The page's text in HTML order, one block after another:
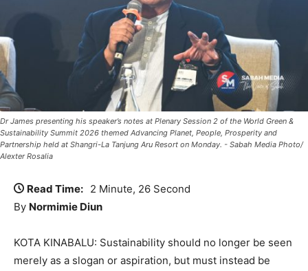
Dr James presenting his speaker’s notes at Plenary Session 2 of the World Green &
Sustainability Summit 2026 themed Advancing Planet, People, Prosperity and
Partnership held at Shangri-La Tanjung Aru Resort on Monday. - Sabah Media Photo/
Alexter Rosalia
Read Time: 2 Minute, 26 Second
By Normimie Diun
KOTA KINABALU: Sustainability should no longer be seen
merely as a slogan or aspiration, but must instead be